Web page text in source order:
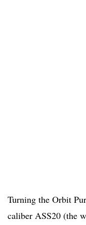
Turning the Orbit
caliber ASS20 (the